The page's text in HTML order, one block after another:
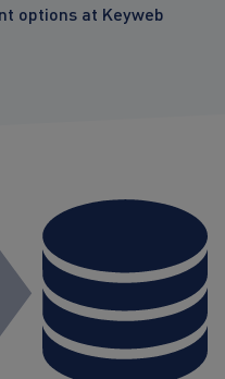
options at Keyweb